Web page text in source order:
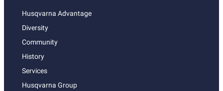
Husqvarna Advantage
Diversity
Community
History
Services
Husqvarna Group